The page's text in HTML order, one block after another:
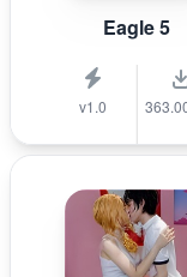
Eagle 5
v1.0